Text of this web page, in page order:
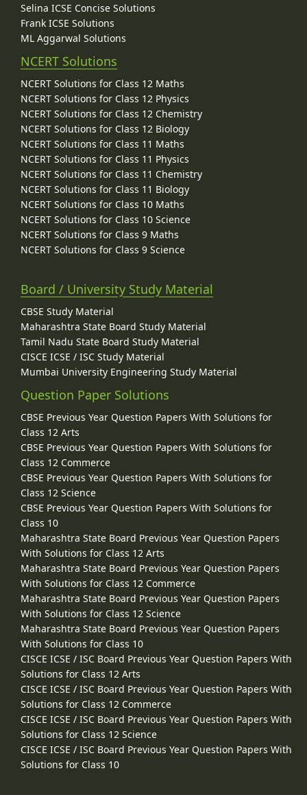
Selina ICSE Concise Solutions
Frank ICSE Solutions
ML Aggarwal Solutions
NCERT Solutions
NCERT Solutions for Class 12 Maths
NCERT Solutions for Class 12 Physics
NCERT Solutions for Class 12 Chemistry
NCERT Solutions for Class 12 Biology
NCERT Solutions for Class 11 Maths
NCERT Solutions for Class 11 Physics
NCERT Solutions for Class 11 Chemistry
NCERT Solutions for Class 11 Biology
NCERT Solutions for Class 10 Maths
NCERT Solutions for Class 10 Science
NCERT Solutions for Class 9 Maths
NCERT Solutions for Class 9 Science
Board / University Study Material
CBSE Study Material
Maharashtra State Board Study Material
Tamil Nadu State Board Study Material
CISCE ICSE / ISC Study Material
Mumbai University Engineering Study Material
Question Paper Solutions
CBSE Previous Year Question Papers With Solutions for
Class 12 Arts
CBSE Previous Year Question Papers With Solutions for
Class 12 Commerce
CBSE Previous Year Question Papers With Solutions for
Class 12 Science
CBSE Previous Year Question Papers With Solutions for
Class 10
Maharashtra State Board Previous Year Question Papers
With Solutions for Class 12 Arts
Maharashtra State Board Previous Year Question Papers
With Solutions for Class 12 Commerce
Maharashtra State Board Previous Year Question Papers
With Solutions for Class 12 Science
Maharashtra State Board Previous Year Question Papers
With Solutions for Class 10
CISCE ICSE / ISC Board Previous Year Question Papers With
Solutions for Class 12 Arts
CISCE ICSE / ISC Board Previous Year Question Papers With
Solutions for Class 12 Commerce
CISCE ICSE / ISC Board Previous Year Question Papers With
Solutions for Class 12 Science
CISCE ICSE / ISC Board Previous Year Question Papers With
Solutions for Class 10